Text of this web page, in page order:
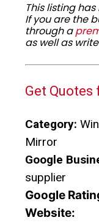
This listing
If you are the
through a
as well as
Get Quotes
Category:
Mirror
Google
supplier
Google
Website: